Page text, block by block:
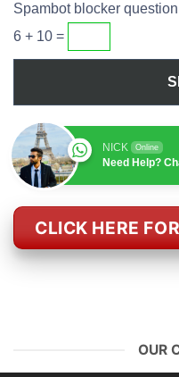
Spambot blocker question
6 + 10 =
NICK Online
Need Help?
CLICK HERE
OUR